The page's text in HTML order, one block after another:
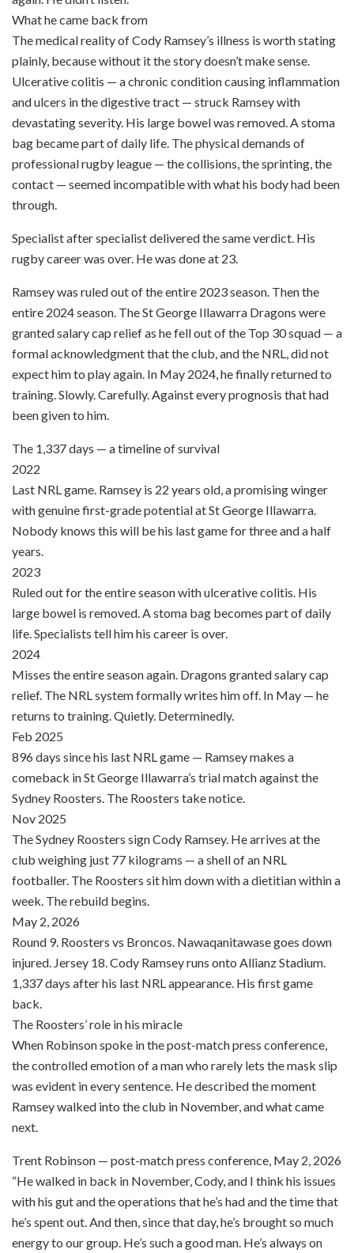
What he came back from
The medical reality of Cody Ramsey’s illness is worth stating
plainly, because without it the story doesn’t make sense.
Ulcerative colitis — a chronic condition causing inflammation
and ulcers in the digestive tract — struck Ramsey with
devastating severity. His large bowel was removed. A stoma
bag became part of daily life. The physical demands of
professional rugby league — the collisions, the sprinting, the
contact — seemed incompatible with what his body had been
through.
Specialist after specialist delivered the same verdict. His
rugby career was over. He was done at 23.
Ramsey was ruled out of the entire 2023 season. Then the
entire 2024 season. The St George Illawarra Dragons were
granted salary cap relief as he fell out of the Top 30 squad — a
formal acknowledgment that the club, and the NRL, did not
expect him to play again. In May 2024, he finally returned to
training. Slowly. Carefully. Against every prognosis that had
been given to him.
The 1,337 days — a timeline of survival
2022
Last NRL game. Ramsey is 22 years old, a promising winger
with genuine first-grade potential at St George Illawarra.
Nobody knows this will be his last game for three and a half
years.
2023
Ruled out for the entire season with ulcerative colitis. His
large bowel is removed. A stoma bag becomes part of daily
life. Specialists tell him his career is over.
2024
Misses the entire season again. Dragons granted salary cap
relief. The NRL system formally writes him off. In May — he
returns to training. Quietly. Determinedly.
Feb 2025
896 days since his last NRL game — Ramsey makes a
comeback in St George Illawarra’s trial match against the
Sydney Roosters. The Roosters take notice.
Nov 2025
The Sydney Roosters sign Cody Ramsey. He arrives at the
club weighing just 77 kilograms — a shell of an NRL
footballer. The Roosters sit him down with a dietitian within a
week. The rebuild begins.
May 2, 2026
Round 9. Roosters vs Broncos. Nawaqanitawase goes down
injured. Jersey 18. Cody Ramsey runs onto Allianz Stadium.
1,337 days after his last NRL appearance. His first game
back.
The Roosters’ role in his miracle
When Robinson spoke in the post-match press conference,
the controlled emotion of a man who rarely lets the mask slip
was evident in every sentence. He described the moment
Ramsey walked into the club in November, and what came
next.
Trent Robinson — post-match press conference, May 2, 2026
“He walked in back in November, Cody, and I think his issues
with his gut and the operations that he’s had and the time that
he’s spent out. And then, since that day, he’s brought so much
energy to our group. He’s such a good man. He’s always on